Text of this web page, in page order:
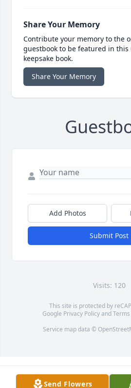
Share Your Memory
Contribute your memory to the
guestbook to be featured in
keepsake book.
Share Your Memory
Add Photos
Submit Post
Visits: 120
This site is protected by
Google Privacy Policyand
Service map data ©
Send Flowers